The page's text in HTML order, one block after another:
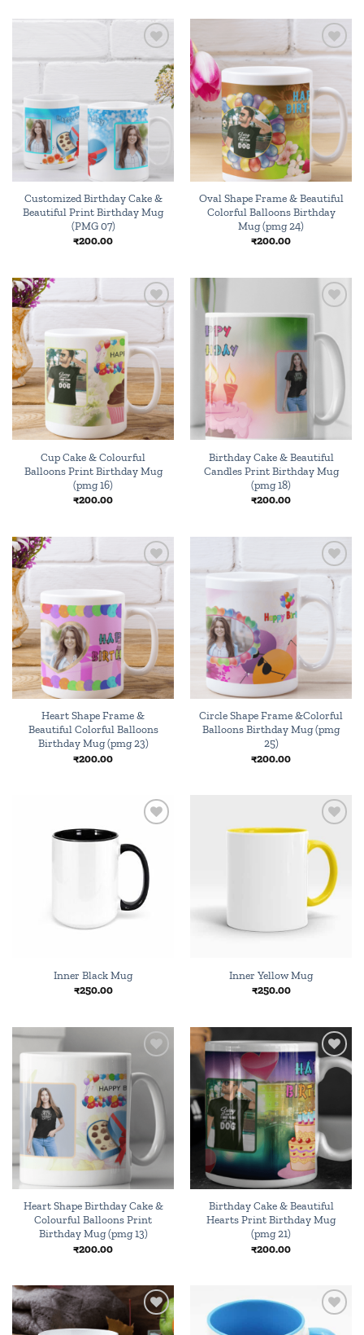
Add to
wishlist
Customized Birthday Cake &
Beautiful Print Birthday Mug
(PMG 07)
₹200.00
Oval Shape Frame & Beautiful
Colorful Balloons Birthday
Mug (pmg 24)
₹200.00
wishlist
Cup Cake & Colourful
Balloons Print Birthday Mug
(pmg 16)
₹200.00
wishlist
Birthday Cake & Beautiful
Candles Print Birthday Mug
(pmg 18)
₹200.00
Add to
wishlist
Heart Shape Frame &
Beautiful Colorful Balloons
Birthday Mug (pmg 23)
₹200.00
Add to
wishlist
Circle Shape Frame &Colorful
Balloons Birthday Mug (pmg
25)
₹200.00
wishlist
Inner Black Mug
₹250.00
wishlist
Inner Yellow Mug
₹250.00
wishlist
Heart Shape Birthday Cake &
Colourful Balloons Print
Birthday Mug (pmg 13)
₹200.00
Add to
wishlist
Birthday Cake & Beautiful
Hearts Print Birthday Mug
(pmg 21)
₹200.00
Add to
Add to